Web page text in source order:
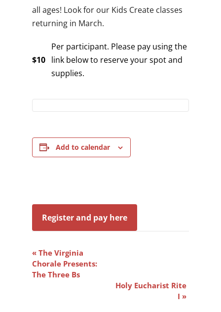
all ages! Look for our Kids Create classes
returning in March.
$10
Per participant. Please pay using the
link below to reserve your spot and
supplies.
Add to calendar
Register and pay here
Event
Navigation
«The Virginia
Chorale Presents:
The Three Bs
Holy Eucharist Rite
I »